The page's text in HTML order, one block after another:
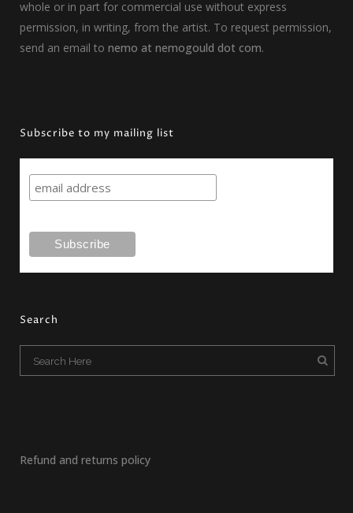
whole or in part for commercial use without express
permission, in writing, from the artist. To request permission,
send an email to nemo at nemogould dot com.
Subscribe to my mailing list
Search
Refund and returns policy